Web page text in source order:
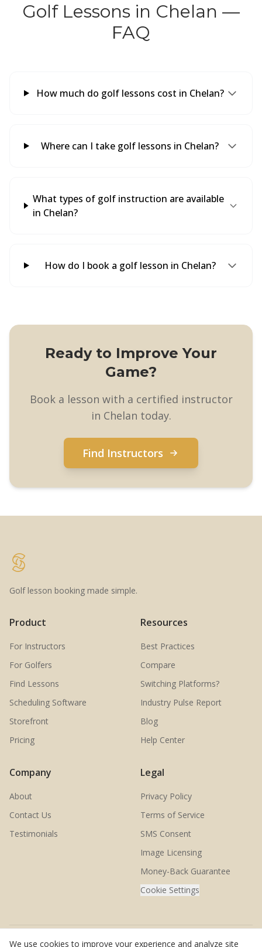
Golf Lessons in Chelan —
FAQ
How much do golf lessons cost in Chelan?
Where can I take golf lessons in Chelan?
What types of golf instruction are available
in Chelan?
How do I book a golf lesson in Chelan?
Ready to Improve Your
Game?
Book a lesson with a certified instructor
in Chelan today.
Find Instructors
Golf lesson booking made simple.
Product
For Instructors
For Golfers
Find Lessons
Scheduling Software
Storefront
Pricing
Resources
Best Practices
Compare
Switching Platforms?
Industry Pulse Report
Blog
Help Center
Company
About
Contact Us
Testimonials
Legal
Privacy Policy
Terms of Service
SMS Consent
Image Licensing
Money-Back Guarantee
Cookie Settings
We use cookies to improve your experience and analyze site